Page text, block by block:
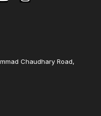
Chaudhary Road,